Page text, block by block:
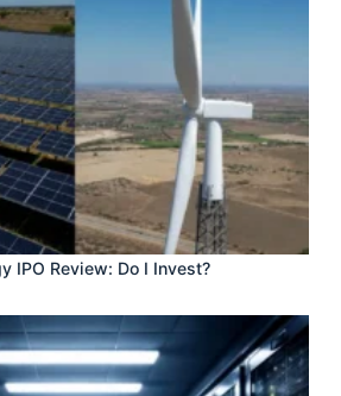
IPO Review: Do I Invest?